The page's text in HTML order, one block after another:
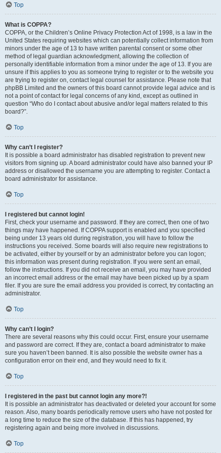
Top
What is COPPA?
COPPA, or the Children’s Online Privacy Protection Act of 1998, is a law in the
United States requiring websites which can potentially collect information from
minors under the age of 13 to have written parental consent or some other
method of legal guardian acknowledgment, allowing the collection of
personally identifiable information from a minor under the age of 13. If you are
unsure if this applies to you as someone trying to register or to the website you
are trying to register on, contact legal counsel for assistance. Please note that
phpBB Limited and the owners of this board cannot provide legal advice and is
not a point of contact for legal concerns of any kind, except as outlined in
question “Who do I contact about abusive and/or legal matters related to this
board?”.
Top
Why can’t I register?
It is possible a board administrator has disabled registration to prevent new
visitors from signing up. A board administrator could have also banned your IP
address or disallowed the username you are attempting to register. Contact a
board administrator for assistance.
Top
I registered but cannot login!
First, check your username and password. If they are correct, then one of two
things may have happened. If COPPA support is enabled and you specified
being under 13 years old during registration, you will have to follow the
instructions you received. Some boards will also require new registrations to
be activated, either by yourself or by an administrator before you can logon;
this information was present during registration. If you were sent an email,
follow the instructions. If you did not receive an email, you may have provided
an incorrect email address or the email may have been picked up by a spam
filer. If you are sure the email address you provided is correct, try contacting an
administrator.
Top
Why can’t I login?
There are several reasons why this could occur. First, ensure your username
and password are correct. If they are, contact a board administrator to make
sure you haven’t been banned. It is also possible the website owner has a
configuration error on their end, and they would need to fix it.
Top
I registered in the past but cannot login any more?!
It is possible an administrator has deactivated or deleted your account for some
reason. Also, many boards periodically remove users who have not posted for
a long time to reduce the size of the database. If this has happened, try
registering again and being more involved in discussions.
Top